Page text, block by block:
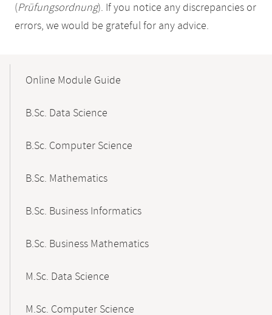
(Prüfungsordnung). If you notice any discrepancies or
errors, we would be grateful for any advice.
NavigationOnline Module Guide
B.Sc. Data Science
B.Sc. Computer Science
B.Sc. Mathematics
B.Sc. Business Informatics
B.Sc. Business Mathematics
M.Sc. Data Science
M.Sc. Computer Science